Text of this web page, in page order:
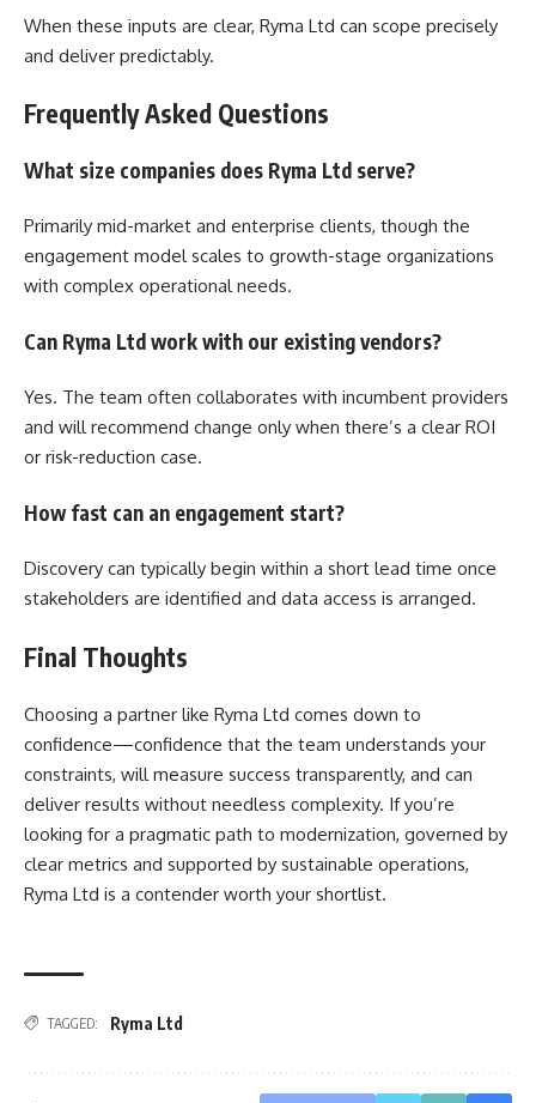
When these inputs are clear, Ryma Ltd can scope precisely
and deliver predictably.
Frequently Asked Questions
What size companies does Ryma Ltd serve?
Primarily mid-market and enterprise clients, though the
engagement model scales to growth-stage organizations
with complex operational needs.
Can Ryma Ltd work with our existing vendors?
Yes. The team often collaborates with incumbent providers
and will recommend change only when there’s a clear ROI
or risk-reduction case.
How fast can an engagement start?
Discovery can typically begin within a short lead time once
stakeholders are identified and data access is arranged.
Final Thoughts
Choosing a partner like Ryma Ltd comes down to
confidence—confidence that the team understands your
constraints, will measure success transparently, and can
deliver results without needless complexity. If you’re
looking for a pragmatic path to modernization, governed by
clear metrics and supported by sustainable operations,
Ryma Ltd is a contender worth your shortlist.
TAGGED: Ryma Ltd